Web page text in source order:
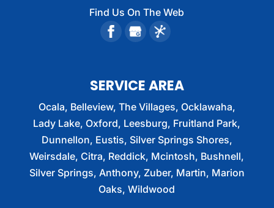
Find Us On The Web
SERVICE AREA
Ocala, Belleview, The Villages, Ocklawaha,
Lady Lake, Oxford, Leesburg, Fruitland Park,
Dunnellon, Eustis, Silver Springs Shores,
Weirsdale, Citra, Reddick, Mcintosh, Bushnell,
Silver Springs, Anthony, Zuber, Martin, Marion
Oaks, Wildwood